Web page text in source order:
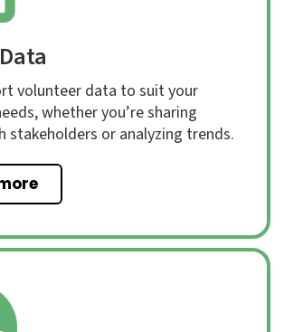
volunteer data to suit your
whether you’re sharing
stakeholders or analyzing trends.